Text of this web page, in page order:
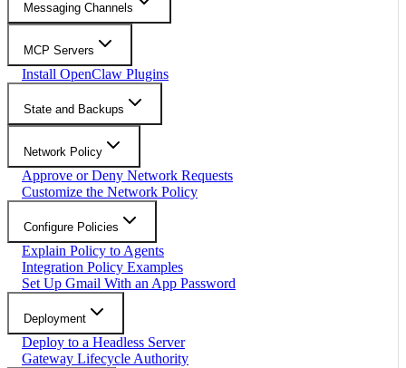
Messaging Channels
MCP Servers
Install OpenClaw Plugins
State and Backups
Network Policy
Approve or Deny Network Requests
Customize the Network Policy
Configure Policies
Explain Policy to Agents
Integration Policy Examples
Set Up Gmail With an App Password
Deployment
Deploy to a Headless Server
Gateway Lifecycle Authority